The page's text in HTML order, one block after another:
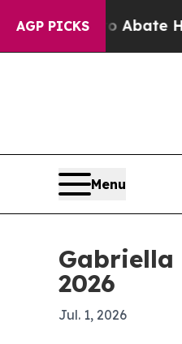
AGP PICKS
to Abate Harms
Menu
Gabriella
2026
Jul. 1, 2026